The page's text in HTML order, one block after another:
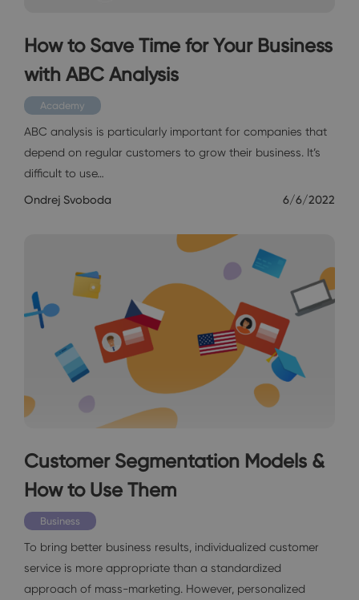
How to Save Time for Your Business
with ABC Analysis
Academy
ABC analysis is particularly important for companies that
depend on regular customers to grow their business. It’s
difficult to use…
Ondrej Svoboda 6/6/2022
Customer Segmentation Models &
How to Use Them
Business
To bring better business results, individualized customer
service is more appropriate than a standardized
approach of mass-marketing. However, personalized